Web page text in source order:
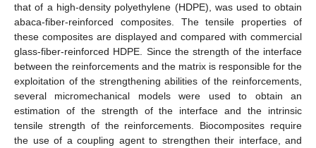
that of a high-density polyethylene (HDPE), was used to obtain
abaca-fiber-reinforced composites. The tensile properties of
these composites are displayed and compared with commercial
glass-fiber-reinforced HDPE. Since the strength of the interface
between the reinforcements and the matrix is responsible for the
exploitation of the strengthening abilities of the reinforcements,
several micromechanical models were used to obtain an
estimation of the strength of the interface and the intrinsic
tensile strength of the reinforcements. Biocomposites require
the use of a coupling agent to strengthen their interface, and